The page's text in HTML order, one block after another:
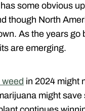
some obvious
though North
As the years
are emerging.
in 2024 might
might